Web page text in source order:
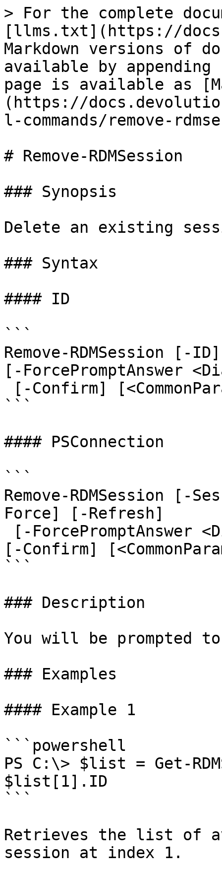
> For the complete
[llms.txt](https://
Markdown versions of
available by
page is available as
(https://
l-commands/remove-
# Remove-RDMSession
### Synopsis
Delete an existing
### Syntax
#### ID
```
Remove-RDMSession
[-ForcePromptAnswer
```
#### PSConnection
```
Remove-RDMSession [-
Force] [-Refresh]
[-Confirm]
```
### Description
You will be prompted
### Examples
#### Example 1
```powershell
PS C:\> $list = Get-
$list[1].ID
```
Retrieves the list of
session at index 1.